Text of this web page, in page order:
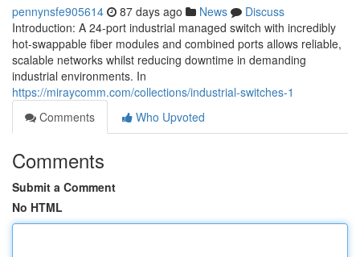
pennynsfe905614 87 days ago News
Discuss
Introduction: A 24-port industrial managed switch with incredibly
hot-swappable fiber modules and combined ports allows reliable,
scalable networks whilst reducing downtime in demanding
industrial environments. In
https://miraycomm.com/collections/industrial-switches-1
Comments
Who Upvoted
Comments
Submit a Comment
No HTML